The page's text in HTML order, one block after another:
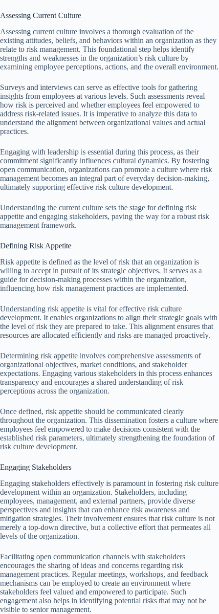
Assessing Current Culture
Assessing current culture involves a thorough evaluation of the
existing attitudes, beliefs, and behaviors within an organization as they
relate to risk management. This foundational step helps identify
strengths and weaknesses in the organization’s risk culture by
examining employee perceptions, actions, and the overall environment.
Surveys and interviews can serve as effective tools for gathering
insights from employees at various levels. Such assessments reveal
how risk is perceived and whether employees feel empowered to
address risk-related issues. It is imperative to analyze this data to
understand the alignment between organizational values and actual
practices.
Engaging with leadership is essential during this process, as their
commitment significantly influences cultural dynamics. By fostering
open communication, organizations can promote a culture where risk
management becomes an integral part of everyday decision-making,
ultimately supporting effective risk culture development.
Understanding the current culture sets the stage for defining risk
appetite and engaging stakeholders, paving the way for a robust risk
management framework.
Defining Risk Appetite
Risk appetite is defined as the level of risk that an organization is
willing to accept in pursuit of its strategic objectives. It serves as a
guide for decision-making processes within the organization,
influencing how risk management practices are implemented.
Understanding risk appetite is vital for effective risk culture
development. It enables organizations to align their strategic goals with
the level of risk they are prepared to take. This alignment ensures that
resources are allocated efficiently and risks are managed proactively.
Determining risk appetite involves comprehensive assessments of
organizational objectives, market conditions, and stakeholder
expectations. Engaging various stakeholders in this process enhances
transparency and encourages a shared understanding of risk
perceptions across the organization.
Once defined, risk appetite should be communicated clearly
throughout the organization. This dissemination fosters a culture where
employees feel empowered to make decisions consistent with the
established risk parameters, ultimately strengthening the foundation of
risk culture development.
Engaging Stakeholders
Engaging stakeholders effectively is paramount in fostering risk culture
development within an organization. Stakeholders, including
employees, management, and external partners, provide diverse
perspectives and insights that can enhance risk awareness and
mitigation strategies. Their involvement ensures that risk culture is not
merely a top-down directive, but a collective effort that permeates all
levels of the organization.
Facilitating open communication channels with stakeholders
encourages the sharing of ideas and concerns regarding risk
management practices. Regular meetings, workshops, and feedback
mechanisms can be employed to create an environment where
stakeholders feel valued and empowered to participate. Such
engagement also helps in identifying potential risks that may not be
visible to senior management.